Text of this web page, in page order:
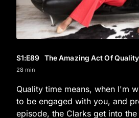
S1:E89 The Amazing Act Of
28 min
Quality time means, when I'm
to be engaged with you, and
episode, the Clarks get into